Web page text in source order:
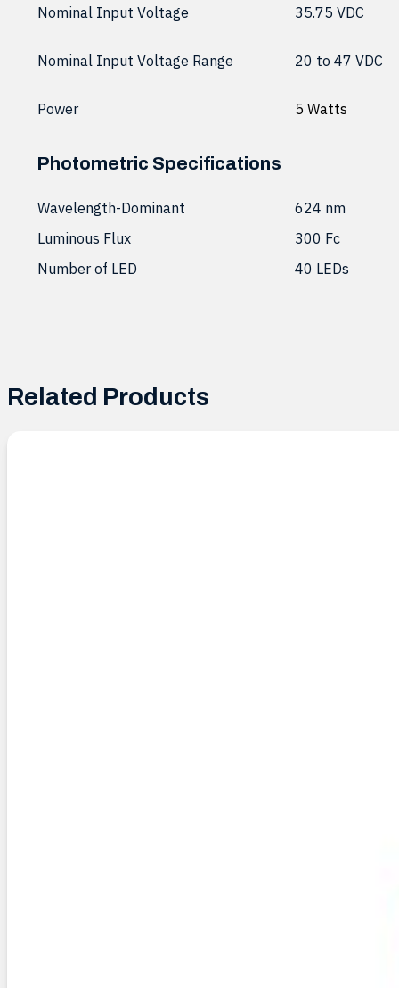
Nominal Input Voltage 35.75 VDC
Nominal Input Voltage Range 20 to 47 VDC
Power 5 Watts
Photometric Specifications
Wavelength-Dominant
624 nm
Luminous Flux
300 Fc
Number of LED
40 LEDs
Related Products